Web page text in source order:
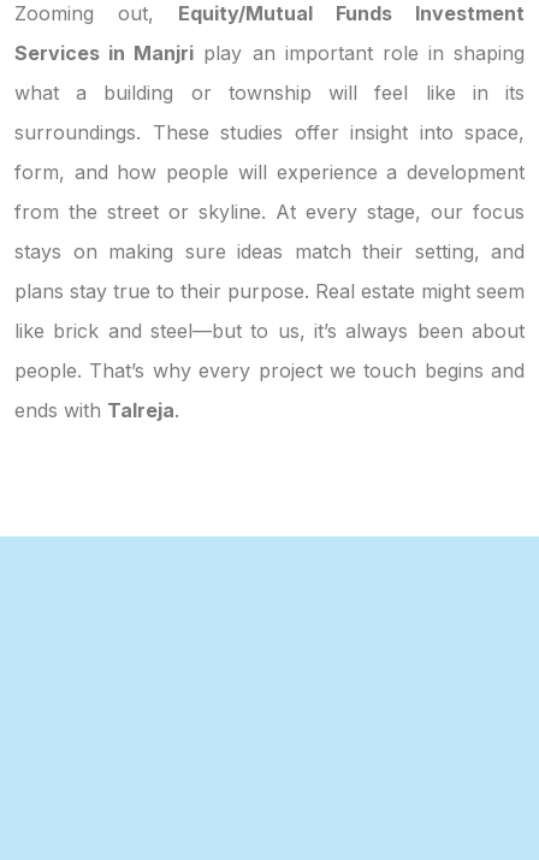
Zooming out, Equity/Mutual Funds Investment
Services in Manjri play an important role in shaping
what a building or township will feel like in its
surroundings. These studies offer insight into space,
form, and how people will experience a development
from the street or skyline. At every stage, our focus
stays on making sure ideas match their setting, and
plans stay true to their purpose. Real estate might seem
like brick and steel—but to us, it’s always been about
people. That’s why every project we touch begins and
ends with Talreja.